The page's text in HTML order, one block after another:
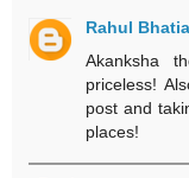
Rahul Bhatia
Akanksha
priceless!
post and
places!